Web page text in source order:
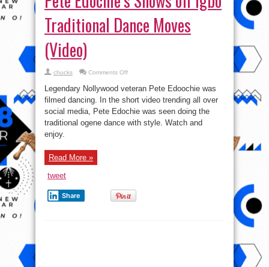
Traditional Dance Moves
(Video)
chucks Comments Offon
Edochie’s
Shows
off
Igbo
Traditional
Dance
Moves
Legendary Nollywood veteran Pete Edoochie was
filmed dancing. In the short video trending all over
social media, Pete Edochie was seen doing the
traditional ogene dance with style. Watch and
enjoy.
Read More »
tweet
Share